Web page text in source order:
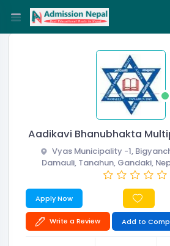
Aadikavi Bhanubhakta
Vyas Municipality -1,
Damauli, Tanahun, Gandaki,
Apply Now
Write a Review Add to